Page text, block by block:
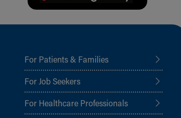
For Patients & Families
For Job Seekers
For Healthcare Professionals